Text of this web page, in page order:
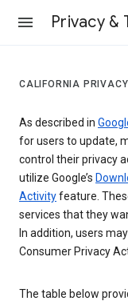
Privacy &
CALIFORNIA
As described in
for users to update,
control their privacy
utilize Google’s
Activityfeature.
services that they
In addition, users
Consumer Privacy
The table below